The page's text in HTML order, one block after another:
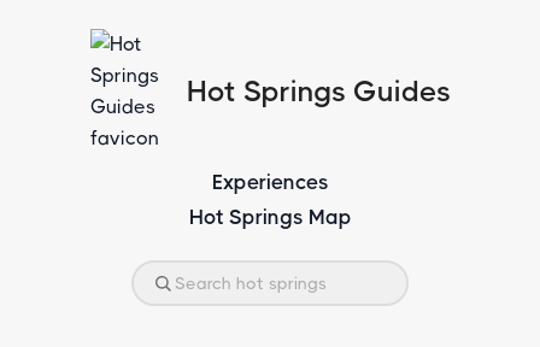
Hot Springs Guides
Experiences
Hot Springs Map